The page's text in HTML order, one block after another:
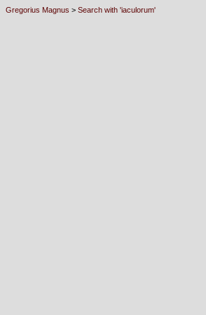
Gregorius Magnus > Search with 'iaculorum'